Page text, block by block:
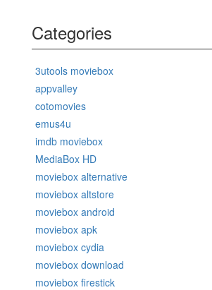
Categories
3utools moviebox
appvalley
cotomovies
emus4u
imdb moviebox
MediaBox HD
moviebox alternative
moviebox altstore
moviebox android
moviebox apk
moviebox cydia
moviebox download
moviebox firestick